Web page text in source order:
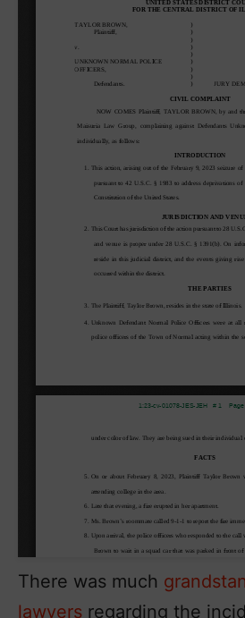
There was much
lawyers regarding the